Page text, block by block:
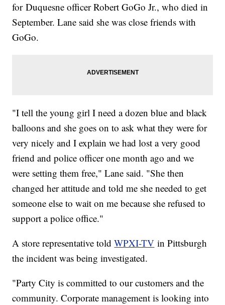
for Duquesne officer Robert GoGo Jr., who died in
September. Lane said she was close friends with
GoGo.
"I tell the young girl I need a dozen blue and black
balloons and she goes on to ask what they were for
very nicely and I explain we had lost a very good
friend and police officer one month ago and we
were setting them free," Lane said. "She then
changed her attitude and told me she needed to get
someone else to wait on me because she refused to
support a police office."
A store representative toldWPXI-TV in Pittsburgh
the incident was being investigated.
"Party City is committed to our customers and the
community. Corporate management is looking into